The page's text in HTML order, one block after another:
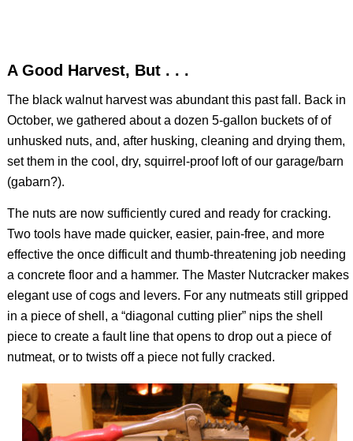
A Good Harvest, But . . .
The black walnut harvest was abundant this past fall. Back in
October, we gathered about a dozen 5-gallon buckets of of
unhusked nuts, and, after husking, cleaning and drying them,
set them in the cool, dry, squirrel-proof loft of our garage/barn
(gabarn?).
The nuts are now sufficiently cured and ready for cracking.
Two tools have made quicker, easier, pain-free, and more
effective the once difficult and thumb-threatening job needing
a concrete floor and a hammer. The Master Nutcracker makes
elegant use of cogs and levers. For any nutmeats still gripped
in a piece of shell, a “diagonal cutting plier” nips the shell
piece to create a fault line that opens to drop out a piece of
nutmeat, or to twists off a piece not fully cracked.